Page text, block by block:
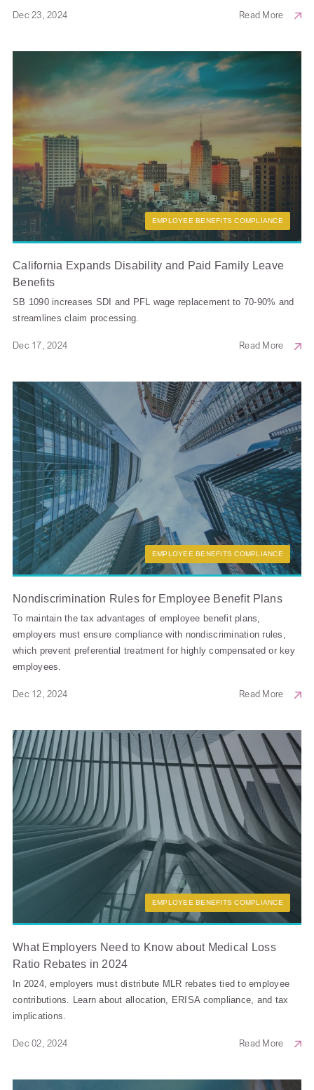
Dec 23, 2024 Read More
EMPLOYEE BENEFITS COMPLIANCE
California Expands Disability and Paid Family Leave
Benefits
SB 1090 increases SDI and PFL wage replacement to 70-90% and
streamlines claim processing.
Dec 17, 2024 Read More
EMPLOYEE BENEFITS COMPLIANCE
Nondiscrimination Rules for Employee Benefit Plans
To maintain the tax advantages of employee benefit plans,
employers must ensure compliance with nondiscrimination rules,
which prevent preferential treatment for highly compensated or key
employees.
Dec 12, 2024 Read More
EMPLOYEE BENEFITS COMPLIANCE
What Employers Need to Know about Medical Loss
Ratio Rebates in 2024
In 2024, employers must distribute MLR rebates tied to employee
contributions. Learn about allocation, ERISA compliance, and tax
implications.
Dec 02, 2024 Read More